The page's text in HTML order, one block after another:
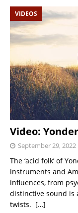
VIDEOS
Video:
September 29, 2022
The ‘acid folk’ of
instruments and
influences, from
distinctive sound is
twists. […]